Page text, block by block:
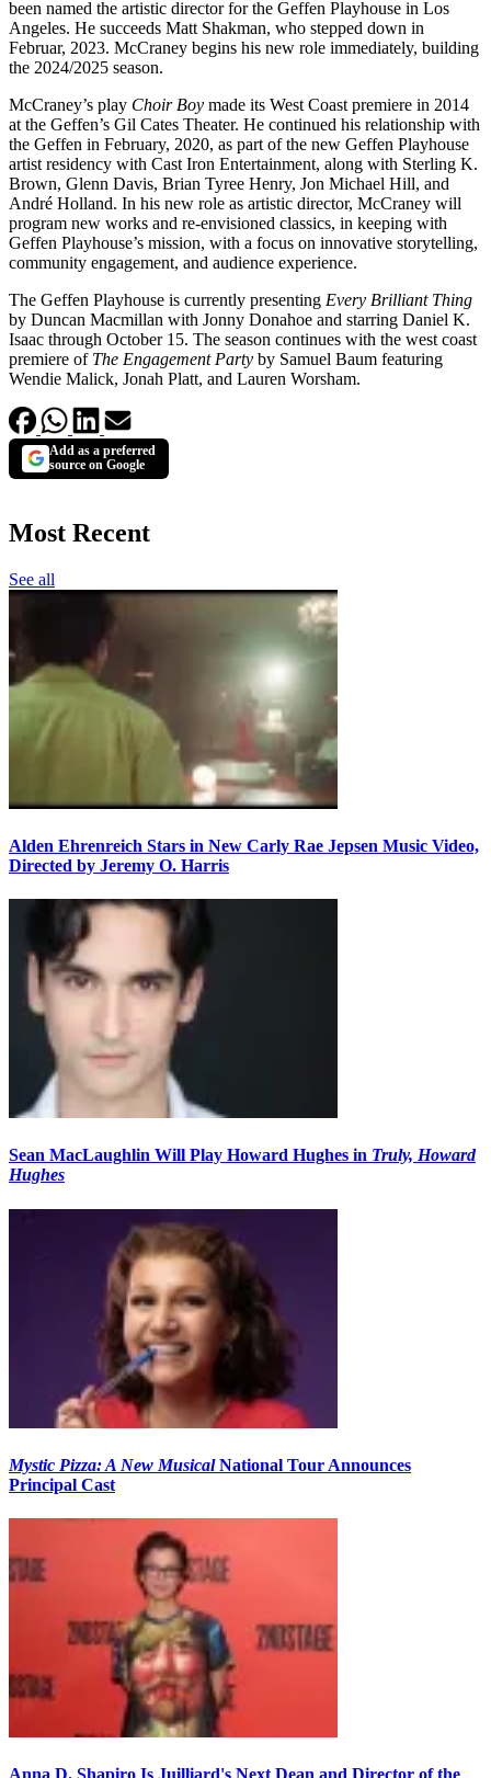
been named the artistic director for the Geffen Playhouse in Los
Angeles. He succeeds Matt Shakman, who stepped down in
Februar, 2023. McCraney begins his new role immediately, building
the 2024/2025 season.
McCraney’s play Choir Boy made its West Coast premiere in 2014
at the Geffen’s Gil Cates Theater. He continued his relationship with
the Geffen in February, 2020, as part of the new Geffen Playhouse
artist residency with Cast Iron Entertainment, along with Sterling K.
Brown, Glenn Davis, Brian Tyree Henry, Jon Michael Hill, and
André Holland. In his new role as artistic director, McCraney will
program new works and re-envisioned classics, in keeping with
Geffen Playhouse’s mission, with a focus on innovative storytelling,
community engagement, and audience experience.
The Geffen Playhouse is currently presenting Every Brilliant Thing
by Duncan Macmillan with Jonny Donahoe and starring Daniel K.
Isaac through October 15. The season continues with the west coast
premiere of The Engagement Party by Samuel Baum featuring
Wendie Malick, Jonah Platt, and Lauren Worsham.
Add as a preferred
source on Google
Most Recent
See all
Alden Ehrenreich Stars in New Carly Rae Jepsen Music Video,
Directed by Jeremy O. Harris
Sean MacLaughlin Will Play Howard Hughes in Truly, Howard
Hughes
Mystic Pizza: A New MusicalNational Tour Announces
Principal Cast